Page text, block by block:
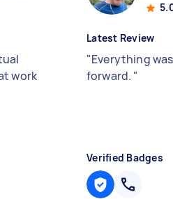
work
Latest Review
"Everything
forward. "
Verified Badges